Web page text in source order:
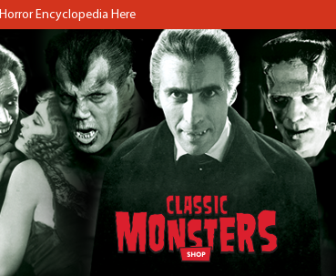
Encyclopedia Here